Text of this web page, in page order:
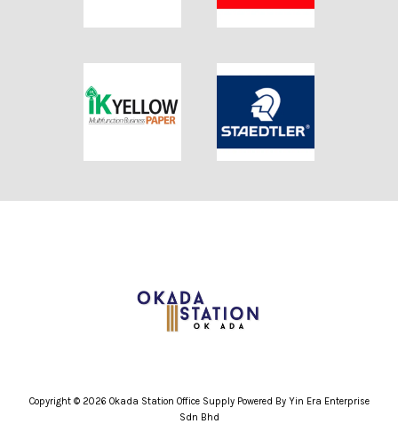
Copyright © 2026 Okada Station Office Supply Powered By Yin Era Enterprise
Sdn Bhd